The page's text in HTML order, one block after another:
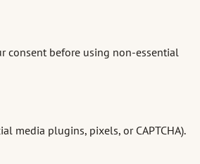
consent before using non-essential
media plugins, pixels, or CAPTCHA).